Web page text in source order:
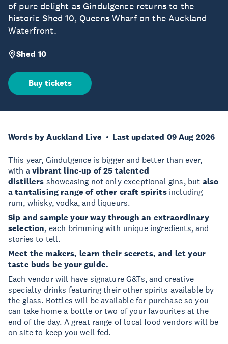
of pure delight as Gindulgence returns to the
historic Shed 10, Queens Wharf on the Auckland
Waterfront.
Shed 10
Buy tickets
Words by Auckland Live Last updated 09 Aug 2026
This year, Gindulgence is bigger and better than ever,
with avibrant line-up of 25 talented
distillers showcasing not only exceptional gins, but also
a tantalising range of other craft spiritsincluding
rum, whisky, vodka, and liqueurs.
Sip and sample your way through an extraordinary
selection, each brimming with unique ingredients, and
stories to tell.
Meet the makers, learn their secrets, and let your
taste buds be your guide.
Each vendor will have signature G&Ts, and creative
specialty drinks featuring their other spirits available by
the glass. Bottles will be available for purchase so you
can take home a bottle or two of your favourites at the
end of the day. A great range of local food vendors will be
on site to keep you well fed.